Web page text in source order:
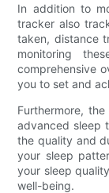
In addition to
tracker also
taken, distance
monitoring
comprehensive
you to set and
Furthermore,
advanced sleep
the quality and
your sleep
your sleep
well-being.